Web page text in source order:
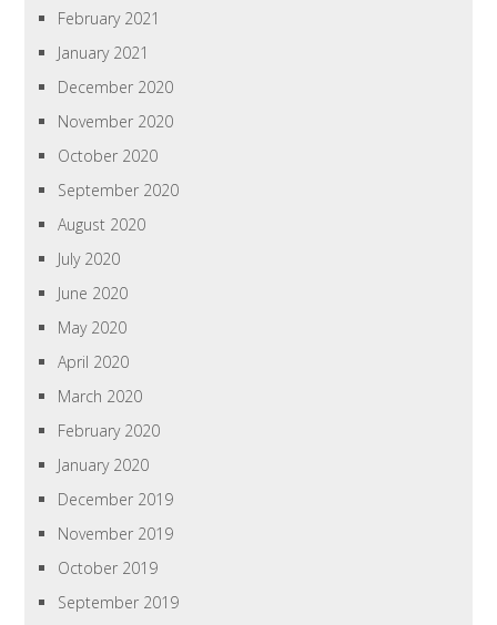
February 2021
January 2021
December 2020
November 2020
October 2020
September 2020
August 2020
July 2020
June 2020
May 2020
April 2020
March 2020
February 2020
January 2020
December 2019
November 2019
October 2019
September 2019